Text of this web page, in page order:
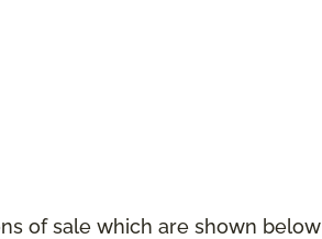
of sale which are shown below